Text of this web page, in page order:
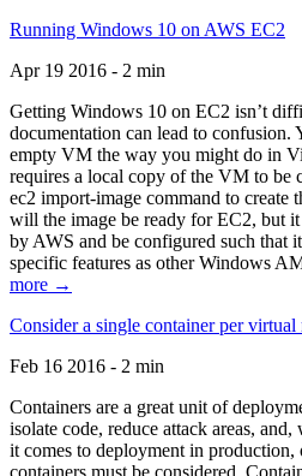
Running Windows 10 on AWS EC2
Apr 19 2016 - 2 min
Getting Windows 10 on EC2 isn’t
documentation can lead to confusion.
empty VM the way you might do in
requires a local copy of the VM to be
ec2 import-image command to
will the image be ready for EC2, but
by AWS and be configured such that
specific features as other Windows
more →
Consider a single container per
Feb 16 2016 - 2 min
Containers are a great unit of
isolate code, reduce attack areas,
it comes to deployment in production,
containers must be considered.